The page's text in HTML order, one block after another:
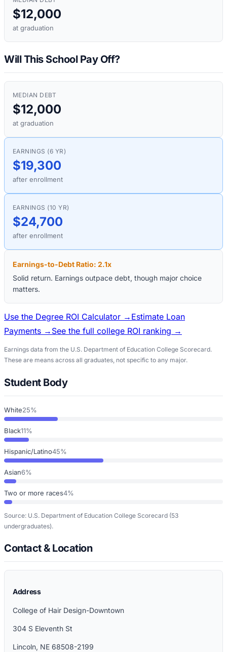
$12,000
at graduation
Will This School Pay Off?
MEDIAN DEBT
$12,000
at graduation
EARNINGS (6 YR)
$19,300
after enrollment
EARNINGS (10 YR)
$24,700
after enrollment
Earnings-to-Debt Ratio: 2.1x
Solid return. Earnings outpace debt, though major choice
matters.
Use the Degree ROI Calculator → Estimate Loan
Payments → See the full college ROI ranking →
Earnings data from the U.S. Department of Education College Scorecard.
These are means across all graduates, not specific to any major.
Student Body
White25%
Black11%
Hispanic/Latino45%
Asian6%
Two or more races4%
Source: U.S. Department of Education College Scorecard (53
undergraduates).
Contact & Location
Address
College of Hair Design-Downtown
304 S Eleventh St
Lincoln, NE 68508-2199